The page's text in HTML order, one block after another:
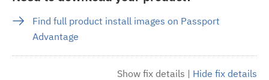
Find full product install images on Passport
Advantage
Show fix details | Hide fix details